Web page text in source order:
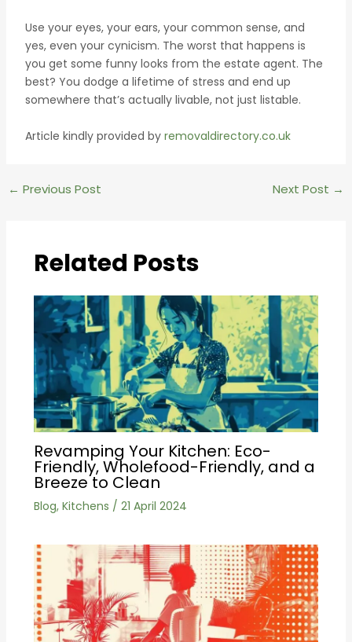
Use your eyes, your ears, your common sense, and
yes, even your cynicism. The worst that happens is
you get some funny looks from the estate agent. The
best? You dodge a lifetime of stress and end up
somewhere that’s actually livable, not just listable.
Article kindly provided by removaldirectory.co.uk
Post
← Previous Post Next Post →
Related Posts
Revamping Your Kitchen: Eco-
Friendly, Wholefood-Friendly, and a
Breeze to Clean
Blog, Kitchens / 21 April 2024